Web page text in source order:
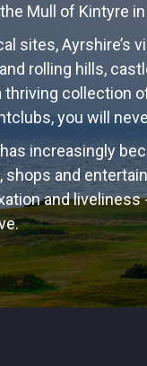
Mull of Kintyre
sites, Ayrshire’s
rolling hills,
thriving collection
you will
increasingly
and
and